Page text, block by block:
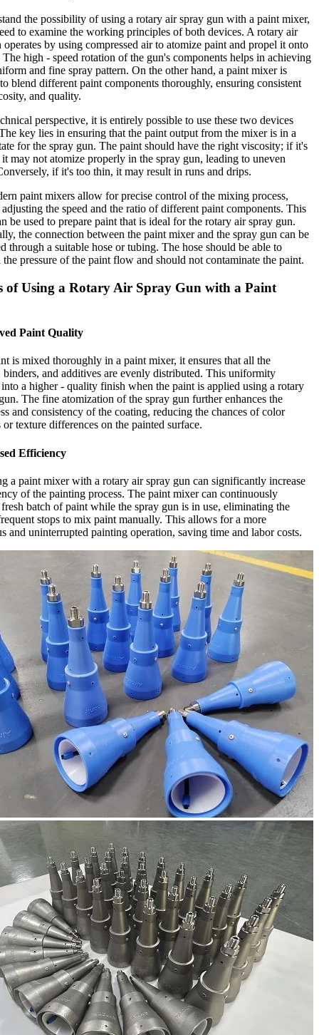
the possibility of using a rotary air spray gun with a paint mixer,
to examine the working principles of both devices. A rotary air
operates by using compressed air to atomize paint and propel it onto
The high - speed rotation of the gun's components helps in achieving
and fine spray pattern. On the other hand, a paint mixer is
blend different paint components thoroughly, ensuring consistent
and quality.
perspective, it is entirely possible to use these two devices
key lies in ensuring that the paint output from the mixer is in a
for the spray gun. The paint should have the right viscosity; if it's
may not atomize properly in the spray gun, leading to uneven
if it's too thin, it may result in runs and drips.
paint mixers allow for precise control of the mixing process,
the speed and the ratio of different paint components. This
be used to prepare paint that is ideal for the rotary air spray gun.
the connection between the paint mixer and the spray gun can be
through a suitable hose or tubing. The hose should be able to
pressure of the paint flow and should not contaminate the paint.
of Using a Rotary Air Spray Gun with a Paint
Paint Quality
is mixed thoroughly in a paint mixer, it ensures that all the
binders, and additives are evenly distributed. This uniformity
into a higher - quality finish when the paint is applied using a rotary
The fine atomization of the spray gun further enhances the
and consistency of the coating, reducing the chances of color
or texture differences on the painted surface.
Efficiency
a paint mixer with a rotary air spray gun can significantly increase
of the painting process. The paint mixer can continuously
fresh batch of paint while the spray gun is in use, eliminating the
stops to mix paint manually. This allows for a more
and uninterrupted painting operation, saving time and labor costs.